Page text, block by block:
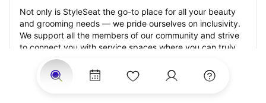
Not only is StyleSeat the go-to place for all your beauty
and grooming needs — we pride ourselves on inclusivity.
We support all the members of our community and strive
to connect you with service spaces where you can truly
feel comfortable.
At StyleSeat, you can find spaces where you feel most